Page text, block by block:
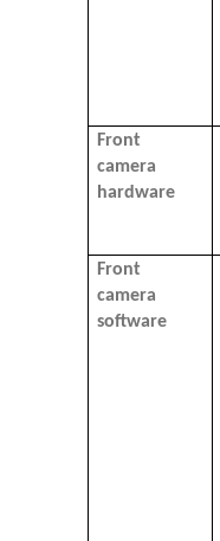
Front
camera
hardware
Front
camera
software